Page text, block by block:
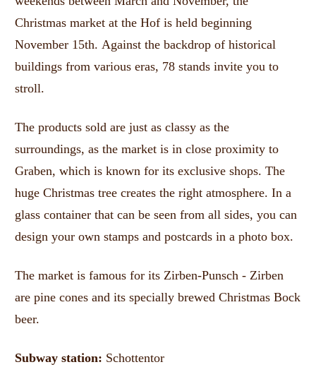
Christmas market at the Hof is held beginning
November 15th. Against the backdrop of historical
buildings from various eras, 78 stands invite you to
stroll.
The products sold are just as classy as the
surroundings, as the market is in close proximity to
Graben, which is known for its exclusive shops. The
huge Christmas tree creates the right atmosphere. In a
glass container that can be seen from all sides, you can
design your own stamps and postcards in a photo box.
The market is famous for its Zirben-Punsch - Zirben
are pine cones and its specially brewed Christmas Bock
beer.
Subway station: Schottentor